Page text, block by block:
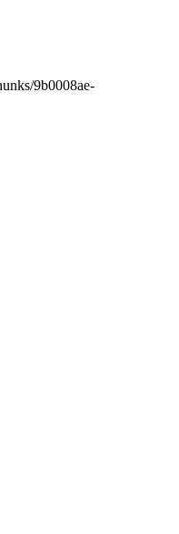
9b0008ae-